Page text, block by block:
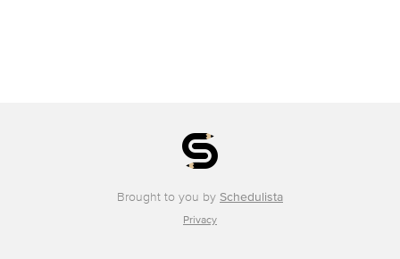
Brought to you by Schedulista
Privacy